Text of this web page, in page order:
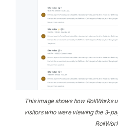
This image shows how RollWorks
visitors who were viewing the 3-